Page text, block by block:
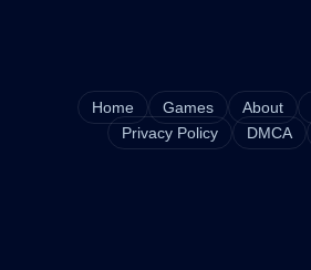
Home Games About
Privacy Policy
DMCA